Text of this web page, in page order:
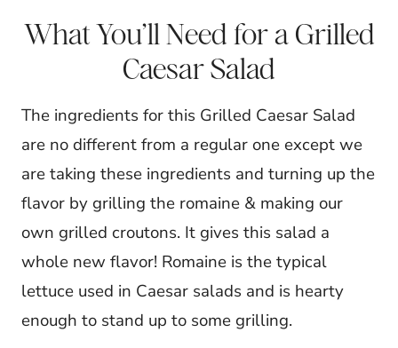
What You’ll Need for a Grilled
Caesar Salad
The ingredients for this Grilled Caesar Salad
are no different from a regular one except we
are taking these ingredients and turning up the
flavor by grilling the romaine & making our
own grilled croutons. It gives this salad a
whole new flavor! Romaine is the typical
lettuce used in Caesar salads and is hearty
enough to stand up to some grilling.